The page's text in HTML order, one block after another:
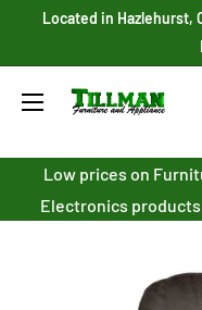
Located in Hazlehurst,
Tillman
Co.
Low prices on
Electronics